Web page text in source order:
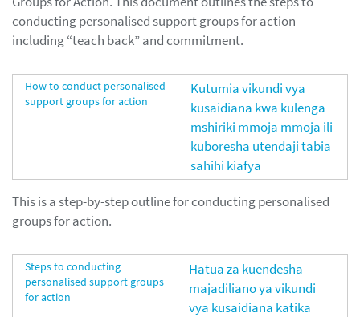
conducting personalised support groups for action—
including “teach back” and commitment.
How to conduct personalised
support groups for action
Kutumia vikundi vya
kusaidiana kwa kulenga
mshiriki mmoja mmoja ili
kuboresha utendaji tabia
sahihi kiafya
This is a step-by-step outline for conducting personalised
groups for action.
Steps to conducting
personalised support groups
for action
Hatua za kuendesha
majadiliano ya vikundi
vya kusaidiana katika